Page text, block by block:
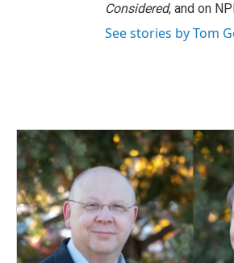
Considered, and on
See stories by Tom